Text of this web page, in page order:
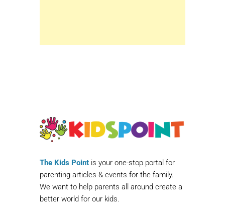
The Kids Point is your one-stop portal for
parenting articles & events for the family.
We want to help parents all around create a
better world for our kids.